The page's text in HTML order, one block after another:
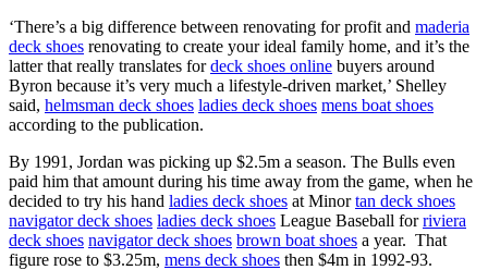
‘There’s a big difference between renovating for profit and maderia
deck shoes renovating to create your ideal family home, and it’s the
latter that really translates fordeck shoes online buyers around
Byron because it’s very much a lifestyle-driven market,’ Shelley
said, helmsman deck shoes ladies deck shoes mens boat shoes
according to the publication.
By 1991, Jordan was picking up $2.5m a season. The Bulls even
paid him that amount during his time away from the game, when he
decided to try his hand ladies deck shoes at Minortan deck shoes
navigator deck shoes ladies deck shoes League Baseball forriviera
deck shoes navigator deck shoes brown boat shoes a year. That
figure rose to $3.25m, mens deck shoes then $4m in 1992-93.